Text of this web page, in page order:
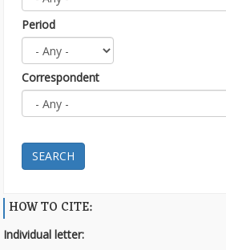
Period
Correspondent
SEARCH
HOW TO CITE:
Individual letter: